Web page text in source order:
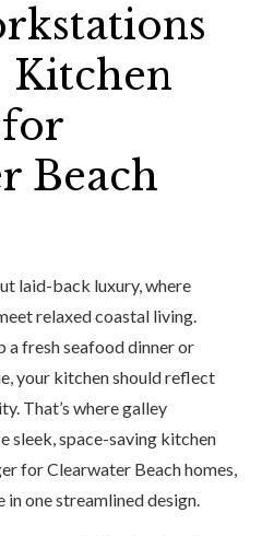
Kitchen
Beach
laid-back luxury, where
relaxed coastal living.
a fresh seafood dinner or
your kitchen should reflect
That’s where galley
sleek, space-saving kitchen
for Clearwater Beach homes,
one streamlined design.